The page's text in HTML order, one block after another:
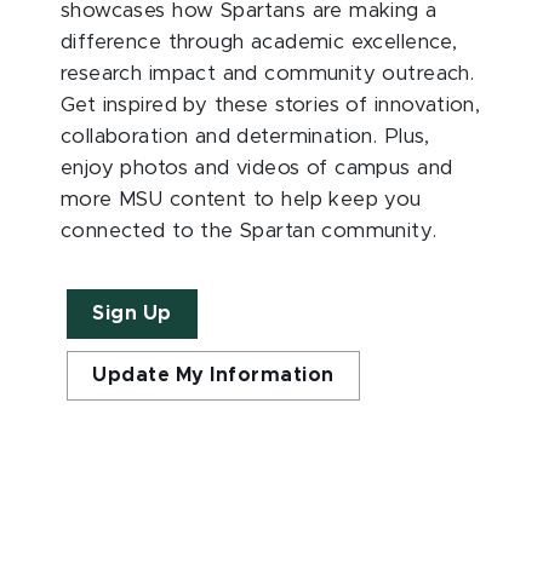
showcases how Spartans are making a
difference through academic excellence,
research impact and community outreach.
Get inspired by these stories of innovation,
collaboration and determination. Plus,
enjoy photos and videos of campus and
more MSU content to help keep you
connected to the Spartan community.
Sign Up
Update My Information